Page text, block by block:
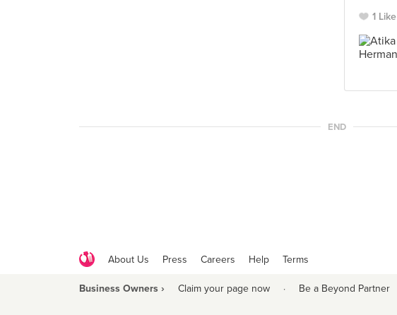
1 Like
END
About Us Press Careers Help Terms
Business Owners › Claim your page now · Be a Beyond Partner